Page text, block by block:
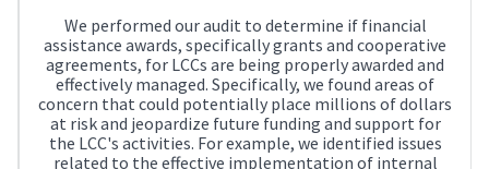
We performed our audit to determine if financial
assistance awards, specifically grants and cooperative
agreements, for LCCs are being properly awarded and
effectively managed. Specifically, we found areas of
concern that could potentially place millions of dollars
at risk and jeopardize future funding and support for
the LCC's activities. For example, we identified issues
related to the effective implementation of internal